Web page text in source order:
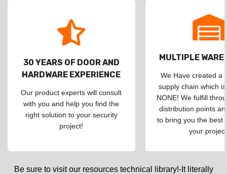
30 YEARS OF DOOR AND
HARDWARE EXPERIENCE
Our product experts will consult
with you and help you find the
right solution to your security
project!
MULTIPLE
We Have created a
supply chain which
NONE! We fulfill
distribution points
to bring you the best
your
Be sure to visit our resources technical library!-It literally